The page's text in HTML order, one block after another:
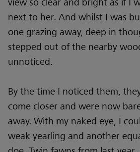
view so clear and bright as if I
next to her. And whilst I was
one grazing away, deep in
stepped out of the nearby
unnoticed.
By the time I noticed them,
come closer and were now
away. With my naked eye, I
weak yearling and another